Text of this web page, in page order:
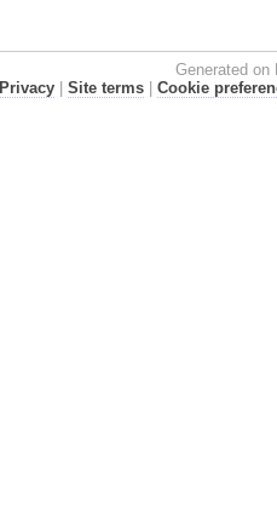
Generated on
Privacy| Site terms| Cookie